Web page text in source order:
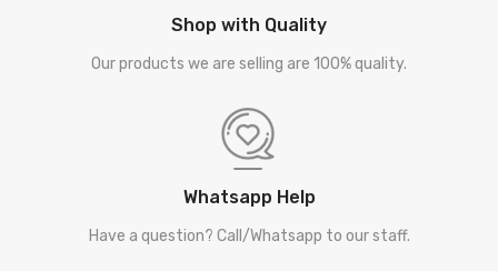
Shop with Quality
Our products we are selling are 100% quality.
Whatsapp Help
Have a question? Call/Whatsapp to our staff.